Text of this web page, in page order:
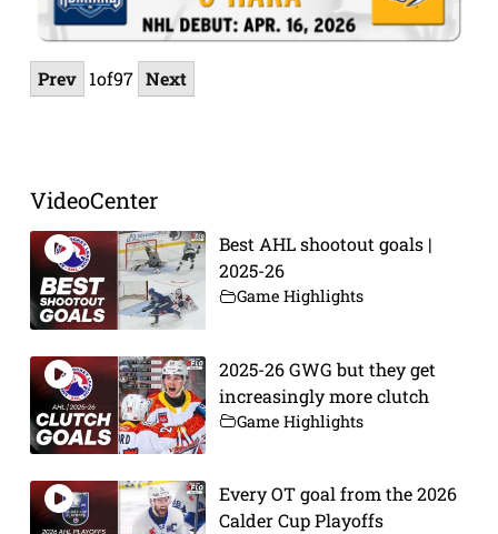
Prev 1of97 Next
VideoCenter
Best AHL shootout goals |
2025-26
Game Highlights
2025-26 GWG but they get
increasingly more clutch
Game Highlights
Every OT goal from the 2026
Calder Cup Playoffs